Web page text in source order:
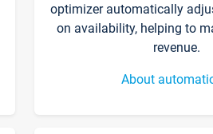
optimizer automatically
on availability, helping to
revenue.
About